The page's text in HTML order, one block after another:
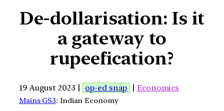
De-dollarisation: Is it
a gateway to
rupeefication?
19 August 2023 | op-ed snap |Economics
Mains GS3: Indian Economy